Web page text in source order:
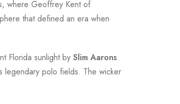
where Geoffrey Kent of
that defined an era when
Florida sunlight by Slim Aarons.
legendary polo fields. The wicker